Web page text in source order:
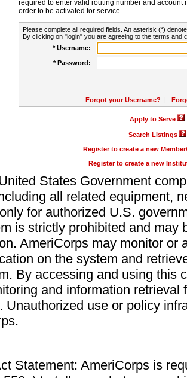
required to enter valid routing number and account
order to be activated for service.
Please complete all required fields. An asterisk (*)
By clicking on "login" you are agreeing to the terms and
* Username:
* Password:
Forgot your Username? |
Apply to Serve
Search Listings
Register to create a new
Register to create a new
States Government
all related equipment,
for authorized U.S.
is strictly prohibited and may
AmeriCorps may monitor or
on the system and
By accessing and using this
and information retrieval
Unauthorized use or policy
Statement: AmeriCorps is